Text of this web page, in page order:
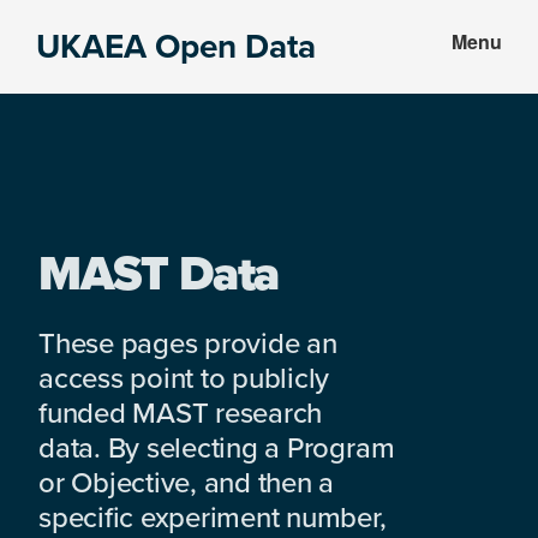
UKAEA Open Data Menu
MAST Data
These pages provide an
access point to publicly
funded MAST research
data. By selecting a Program
or Objective, and then a
specific experiment number,